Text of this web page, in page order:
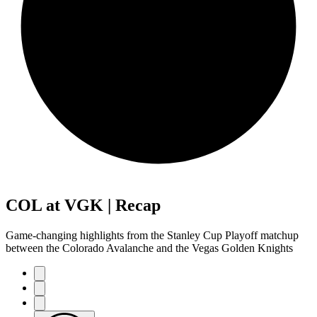
COL at VGK | Recap
Game-changing highlights from the Stanley Cup Playoff matchup
between the Colorado Avalanche and the Vegas Golden Knights